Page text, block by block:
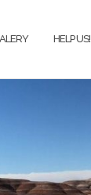
HELP US!